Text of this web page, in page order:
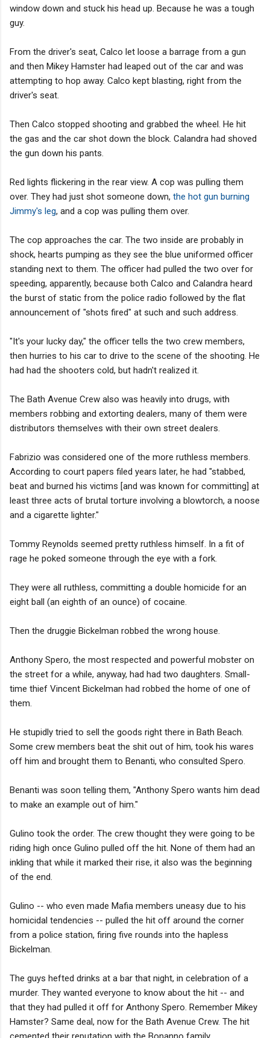
window down and stuck his head up. Because he was a tough
guy.
From the driver's seat, Calco let loose a barrage from a gun
and then Mikey Hamster had leaped out of the car and was
attempting to hop away. Calco kept blasting, right from the
driver's seat.
Then Calco stopped shooting and grabbed the wheel. He hit
the gas and the car shot down the block. Calandra had shoved
the gun down his pants.
Red lights flickering in the rear view. A cop was pulling them
over. They had just shot someone down, the hot gun burning
Jimmy's leg, and a cop was pulling them over.
The cop approaches the car. The two inside are probably in
shock, hearts pumping as they see the blue uniformed officer
standing next to them. The officer had pulled the two over for
speeding, apparently, because both Calco and Calandra heard
the burst of static from the police radio followed by the flat
announcement of "shots fired" at such and such address.
"It's your lucky day," the officer tells the two crew members,
then hurries to his car to drive to the scene of the shooting. He
had had the shooters cold, but hadn't realized it.
The Bath Avenue Crew also was heavily into drugs, with
members robbing and extorting dealers, many of them were
distributors themselves with their own street dealers.
Fabrizio was considered one of the more ruthless members.
According to court papers filed years later, he had "stabbed,
beat and burned his victims [and was known for committing] at
least three acts of brutal torture involving a blowtorch, a noose
and a cigarette lighter."
Tommy Reynolds seemed pretty ruthless himself. In a fit of
rage he poked someone through the eye with a fork.
They were all ruthless, committing a double homicide for an
eight ball (an eighth of an ounce) of cocaine.
Then the druggie Bickelman robbed the wrong house.
Anthony Spero, the most respected and powerful mobster on
the street for a while, anyway, had had two daughters. Small-
time thief Vincent Bickelman had robbed the home of one of
them.
He stupidly tried to sell the goods right there in Bath Beach.
Some crew members beat the shit out of him, took his wares
off him and brought them to Benanti, who consulted Spero.
Benanti was soon telling them, "Anthony Spero wants him dead
to make an example out of him."
Gulino took the order. The crew thought they were going to be
riding high once Gulino pulled off the hit. None of them had an
inkling that while it marked their rise, it also was the beginning
of the end.
Gulino -- who even made Mafia members uneasy due to his
homicidal tendencies -- pulled the hit off around the corner
from a police station, firing five rounds into the hapless
Bickelman.
The guys hefted drinks at a bar that night, in celebration of a
murder. They wanted everyone to know about the hit -- and
that they had pulled it off for Anthony Spero. Remember Mikey
Hamster? Same deal, now for the Bath Avenue Crew. The hit